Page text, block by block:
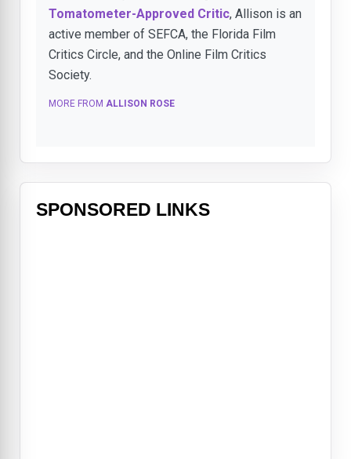
Tomatometer-Approved Critic, Allison is an
active member of SEFCA, the Florida Film
Critics Circle, and the Online Film Critics
Society.
MORE FROM ALLISON ROSE
SPONSORED LINKS